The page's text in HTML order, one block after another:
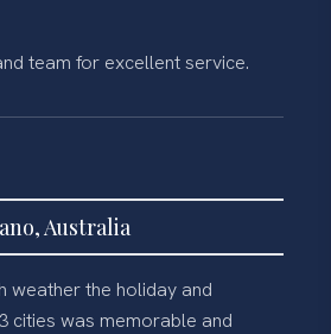
team for excellent service.
Australia
weather the holiday and
cities was memorable and